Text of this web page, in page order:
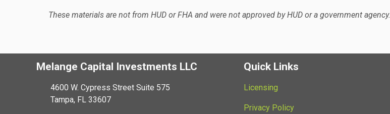
These materials are not from HUD or FHA and were not approved by HUD or a government agency.
Melange Capital Investments LLC
4600 W. Cypress Street Suite 575
Tampa, FL 33607
Quick Links
Licensing
Privacy Policy